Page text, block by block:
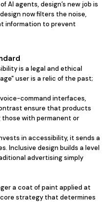
AI agents, design’s new job is
now filters the noise,
information to prevent
is a legal and ethical
user is a relic of the past;
command interfaces,
ensure that products
those with permanent or
in accessibility, it sends a
Inclusive design builds a level
advertising simply
a coat of paint applied at
strategy that determines